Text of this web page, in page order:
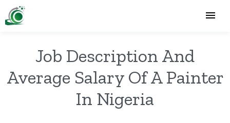
Job Description And
Average Salary Of A Painter
In Nigeria